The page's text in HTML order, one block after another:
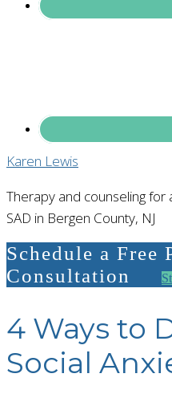
Karen Lewis
Therapy and counseling
SAD in Bergen County, NJ
Schedule a Free
Consultation
4 Ways to
Social